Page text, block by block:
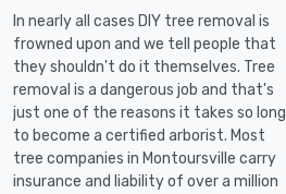
In nearly all cases DIY tree removal is
frowned upon and we tell people that
they shouldn't do it themselves. Tree
removal is a dangerous job and that's
just one of the reasons it takes so long
to become a certified arborist. Most
tree companies in Montoursville carry
insurance and liability of over a million